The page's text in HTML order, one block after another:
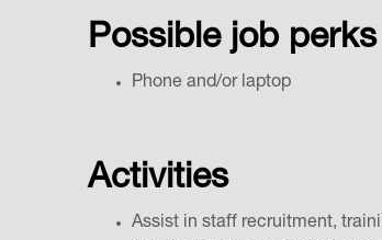
Possible job perks
Phone and/or laptop
Activities
Assist in staff recruitment,